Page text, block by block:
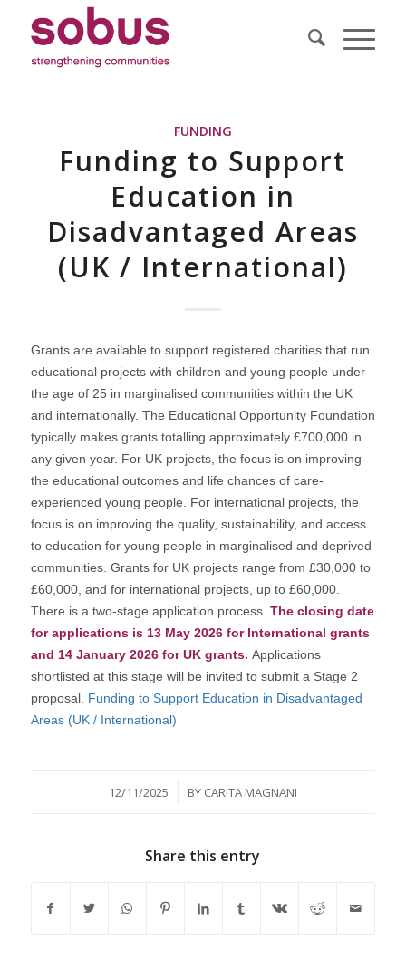
FUNDING
Funding to Support
Education in
Disadvantaged Areas
(UK / International)
Grants are available to support registered charities that run
educational projects with children and young people under
the age of 25 in marginalised communities within the UK
and internationally. The Educational Opportunity Foundation
typically makes grants totalling approximately £700,000 in
any given year. For UK projects, the focus is on improving
the educational outcomes and life chances of care-
experienced young people. For international projects, the
focus is on improving the quality, sustainability, and access
to education for young people in marginalised and deprived
communities. Grants for UK projects range from £30,000 to
£60,000, and for international projects, up to £60,000.
There is a two-stage application process. The closing date
for applications is 13 May 2026 for International grants
and 14 January 2026 for UK grants. Applications
shortlisted at this stage will be invited to submit a Stage 2
proposal. Funding to Support Education in Disadvantaged
Areas (UK / International)
12/11/2025
/ BY CARITA MAGNANI
Share this entry